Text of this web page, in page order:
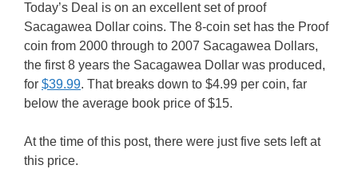
Today’s Deal is on an excellent set of proof
Sacagawea Dollar coins. The 8-coin set has the Proof
coin from 2000 through to 2007 Sacagawea Dollars,
the first 8 years the Sacagawea Dollar was produced,
for $39.99. That breaks down to $4.99 per coin, far
below the average book price of $15.
At the time of this post, there were just five sets left at
this price.